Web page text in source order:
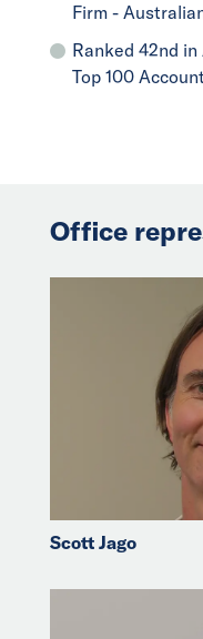
Firm -
Ranked 42nd
Top 100
Office
Scott Jago